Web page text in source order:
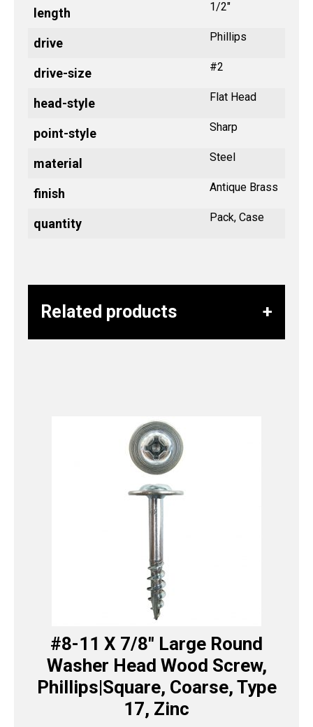
length 1/2"
drive Phillips
drive-size #2
head-style Flat Head
point-style Sharp
material Steel
finish Antique Brass
quantity Pack, Case
Related products
#8-11 X 7/8″ Large Round
Washer Head Wood Screw,
Phillips|Square, Coarse, Type
17, Zinc